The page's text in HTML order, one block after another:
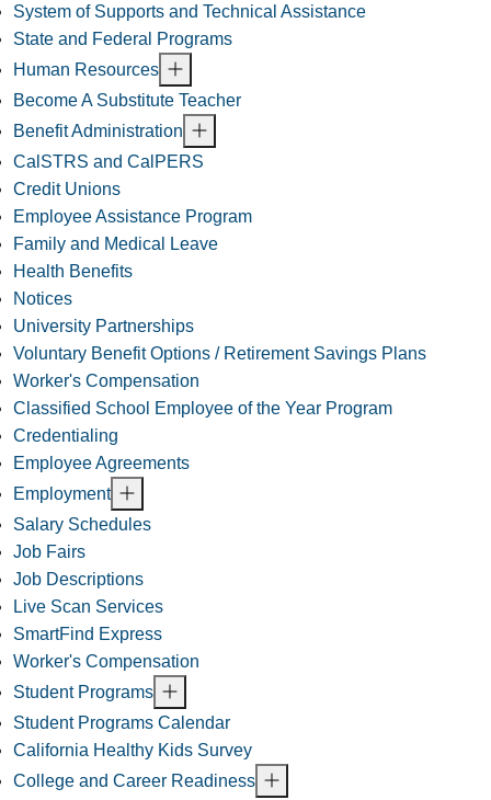
System of Supports and Technical Assistance
State and Federal Programs
Human Resources
Become A Substitute Teacher
Benefit Administration
CalSTRS and CalPERS
Credit Unions
Employee Assistance Program
Family and Medical Leave
Health Benefits
Notices
University Partnerships
Voluntary Benefit Options / Retirement Savings Plans
Worker's Compensation
Classified School Employee of the Year Program
Credentialing
Employee Agreements
Employment
Salary Schedules
Job Fairs
Job Descriptions
Live Scan Services
SmartFind Express
Worker's Compensation
Student Programs
Student Programs Calendar
California Healthy Kids Survey
College and Career Readiness